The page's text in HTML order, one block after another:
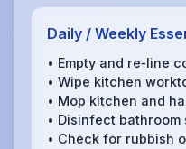
Daily / Weekly
• Empty and re‑line
• Wipe kitchen
• Mop kitchen and
• Disinfect
• Check for rubbish